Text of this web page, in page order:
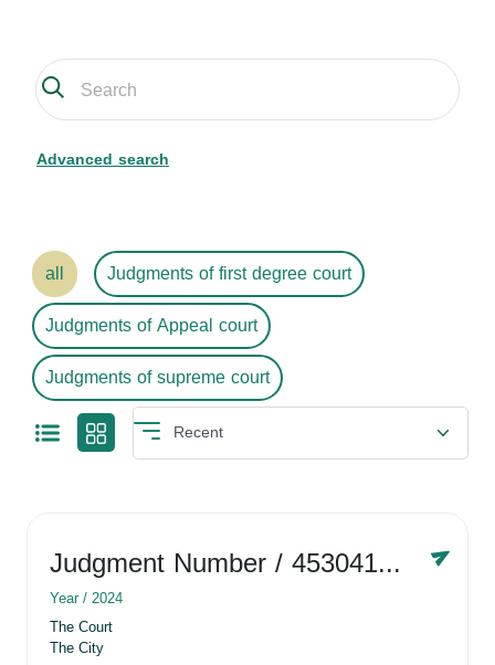
Advanced search
all
Judgments of first degree court
Judgments of Appeal court
Judgments of supreme court
Judgment Number/ 4530416758
Year /2024
The Court
The City